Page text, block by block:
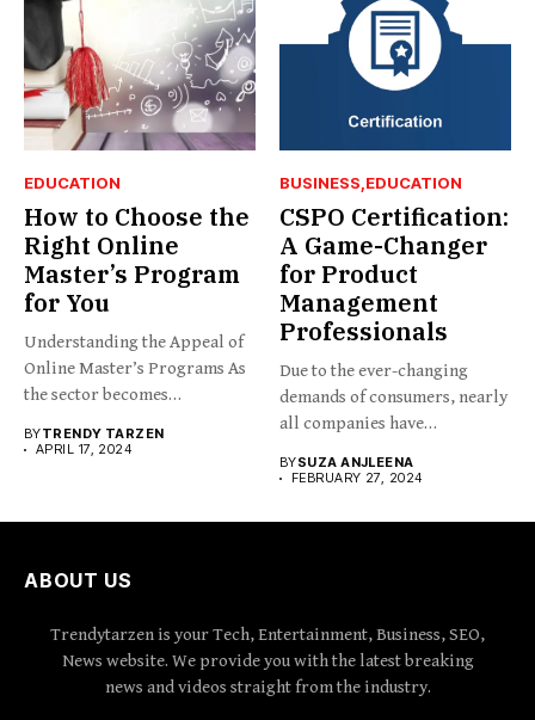
EDUCATION
How to Choose the
Right Online
Master’s Program
for You
Understanding the Appeal of
Online Master’s Programs As
the sector becomes
BYTRENDY TARZEN
APRIL 17, 2024
BUSINESS EDUCATION
CSPO Certification:
A Game-Changer
for Product
Management
Professionals
Due to the ever-changing
demands of consumers, nearly
all companies have
BYSUZA ANJLEENA
FEBRUARY 27, 2024
ABOUT US
Trendytarzen is your Tech, Entertainment, Business, SEO,
News website. We provide you with the latest breaking
news and videos straight from the industry.